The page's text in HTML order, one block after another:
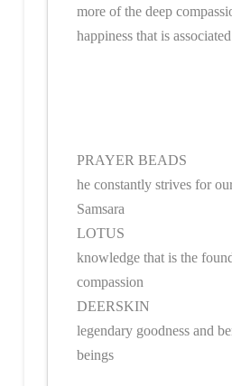
more of the deep
happiness that is
PRAYER BEADS
he constantly strives for
Samsara
LOTUS
knowledge that is the
compassion
DEERSKIN
legendary goodness and
beings